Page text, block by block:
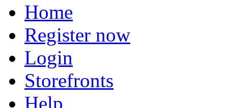
Home
Register now
Login
Storefronts
Help